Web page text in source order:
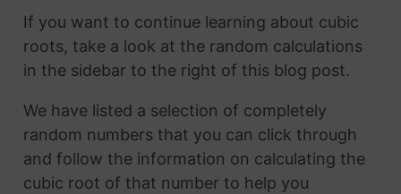
If you want to continue learning about cubic
roots, take a look at the random calculations
in the sidebar to the right of this blog post.
We have listed a selection of completely
random numbers that you can click through
and follow the information on calculating the
cubic root of that number to help you